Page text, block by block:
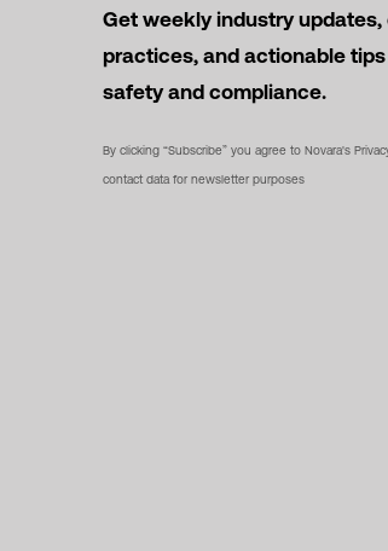
Get weekly industry
practices, and actionable
safety and compliance.
By clicking “Subscribe” you agree to Novara's
contact data for newsletter purposes